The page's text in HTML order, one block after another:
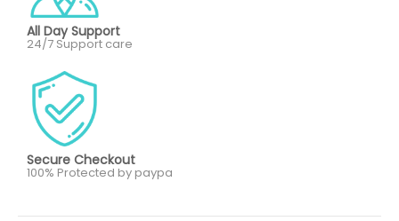
All Day Support
24/7 Support care
Secure Checkout
100% Protected by paypa